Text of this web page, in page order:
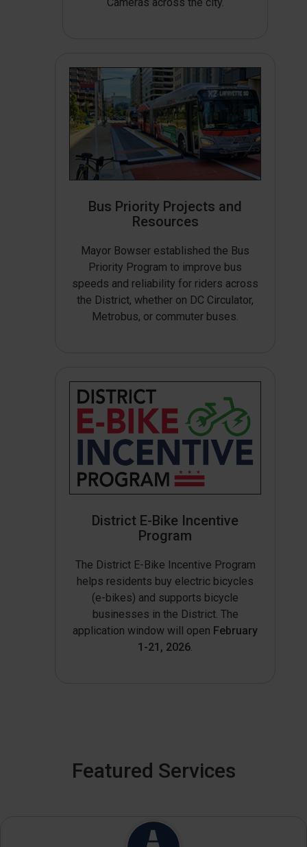
Bus Priority Projects and
Resources
Mayor Bowser established the Bus
Priority Program to improve bus
speeds and reliability for riders across
the District, whether on DC Circulator,
Metrobus, or commuter buses.
District E-Bike Incentive
Program
The District E-Bike Incentive Program
helps residents buy electric bicycles
(e-bikes) and supports bicycle
businesses in the District. The
application window will open February
1-21, 2026.
Featured Services